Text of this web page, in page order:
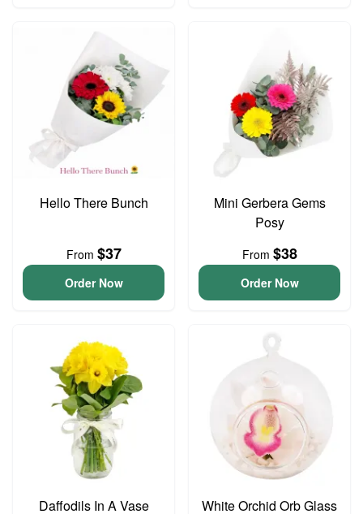
Hello There Bunch
From $37
Order Now
Mini Gerbera Gems
Posy
From $38
Order Now
Daffodils In A Vase White Orchid Orb Glass